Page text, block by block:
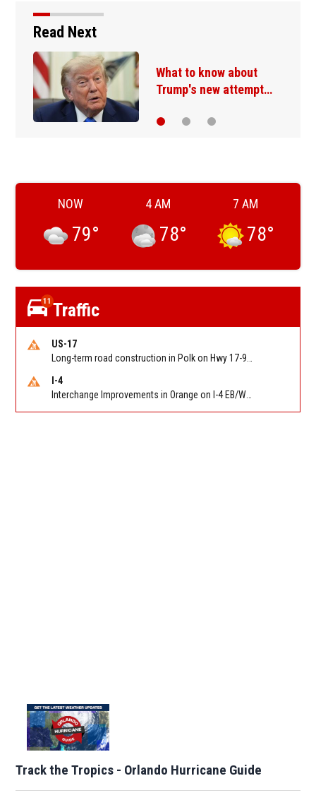
Read Next
What to know about
Trump's new attempt…
NOW
79°
4 AM
78°
7 AM
78°
11 Traffic
US-17
I-4
Track the Tropics - Orlando Hurricane Guide